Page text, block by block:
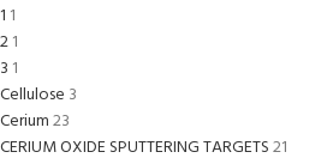
1 1
21
3 1
Cellulose 3
Cerium23
CERIUM OXIDE SPUTTERING TARGETS21